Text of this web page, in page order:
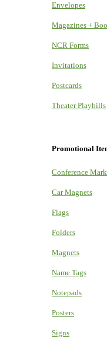
Envelopes
Magazines +
NCR Forms
Invitations
Postcards
Theater Playbills
Promotional
Conference
Car Magnets
Flags
Folders
Magnets
Name Tags
Notepads
Posters
Signs